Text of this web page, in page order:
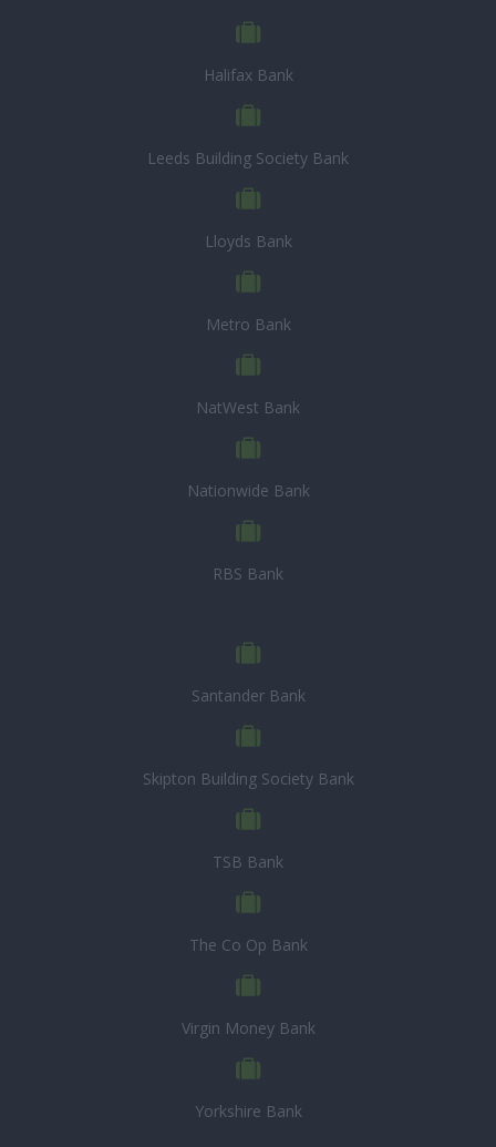
Halifax Bank
Leeds Building Society Bank
Lloyds Bank
Metro Bank
NatWest Bank
Nationwide Bank
RBS Bank
Santander Bank
Skipton Building Society Bank
TSB Bank
The Co Op Bank
Virgin Money Bank
Yorkshire Bank